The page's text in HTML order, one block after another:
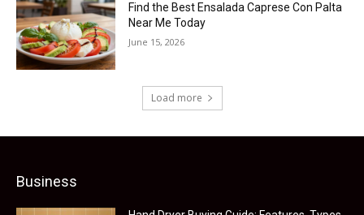
Find the Best Ensalada Caprese Con Palta
Near Me Today
June 15, 2026
Load more
Business